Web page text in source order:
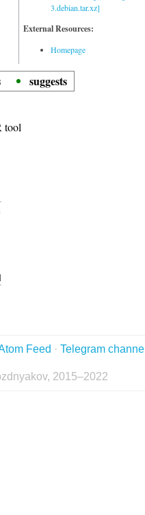
3.debian.tar.xz]
External Resources:
Homepage
suggests
tool
Feed · Telegram
2015–2022